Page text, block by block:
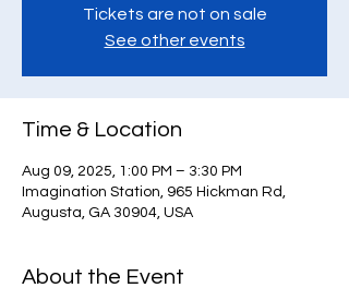
Tickets are not on sale
See other events
Time & Location
Aug 09, 2025, 1:00 PM – 3:30 PM
Imagination Station, 965 Hickman Rd,
Augusta, GA 30904, USA
About the Event